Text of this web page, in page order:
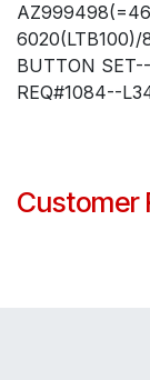
6020(LTB100)/
BUTTON
REQ#1084--
Customer